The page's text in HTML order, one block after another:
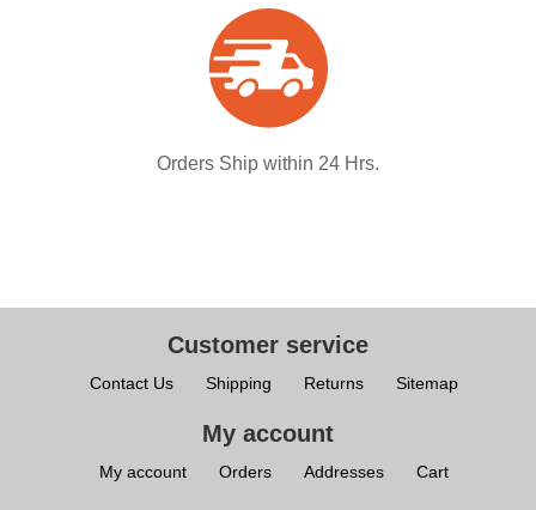
Orders Ship within 24 Hrs.
Customer service
Contact Us Shipping Returns Sitemap
My account
My account Orders Addresses Cart